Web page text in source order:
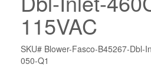
115VAC
SKU# Blower-Fasco-B45267-Dbl-
050-Q1